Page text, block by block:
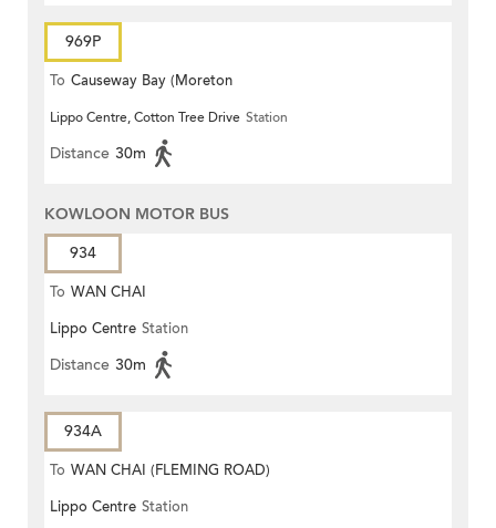
969P
To Causeway Bay (Moreton
Terrace)
Lippo Centre, Cotton Tree Drive Station
Distance 30m
KOWLOON MOTOR BUS
934
To WAN CHAI
Lippo Centre Station
Distance 30m
934A
To WAN CHAI (FLEMING ROAD)
Lippo Centre Station